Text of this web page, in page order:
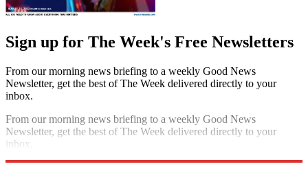
Sign up for The Week's Free Newsletters
From our morning news briefing to a weekly Good News
Newsletter, get the best of The Week delivered directly to your
inbox.
From our morning news briefing to a weekly Good News
Newsletter, get the best of The Week delivered directly to your
inbox.